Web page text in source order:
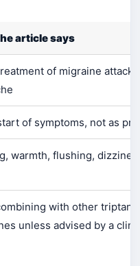
article says
of migraine
of symptoms, not as
warmth, flushing,
with other
unless advised by a